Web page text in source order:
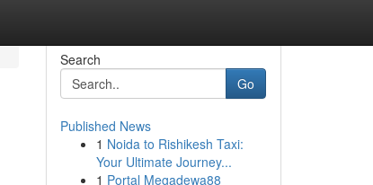
Search
Go
Published News
1 Noida to Rishikesh Taxi:
Your Ultimate Journey...
1 Portal Megadewa88